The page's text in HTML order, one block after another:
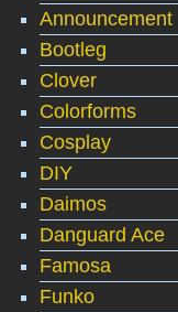
Announcement
Bootleg
Clover
Colorforms
Cosplay
DIY
Daimos
Danguard Ace
Famosa
Funko